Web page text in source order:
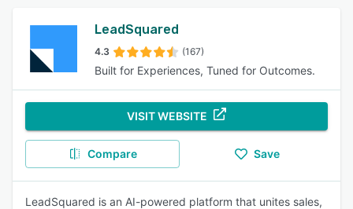
LeadSquared
4.3 (167)
Built for Experiences, Tuned for Outcomes.
VISIT WEBSITE
Compare Save
LeadSquared is an AI-powered platform that unites sales,